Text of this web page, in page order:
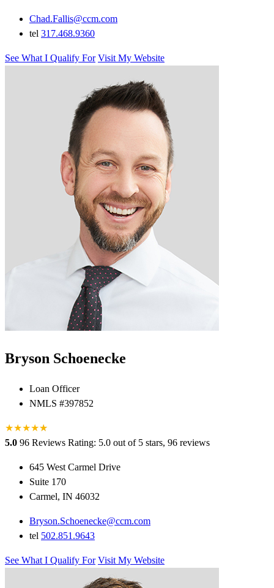
Chad.Fallis@ccm.com
tel 317.468.9360
See What I Qualify For Visit My Website
Bryson Schoenecke
Loan Officer
NMLS #397852
★★★★★
★
5.0 96 Reviews Rating: 5.0 out of 5 stars, 96 reviews
645 West Carmel Drive
Suite 170
Carmel, IN 46032
Bryson.Schoenecke@ccm.com
tel 502.851.9643
See What I Qualify For Visit My Website